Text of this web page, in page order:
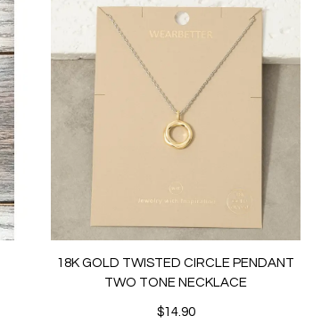
18K GOLD TWISTED CIRCLE PENDANT
TWO TONE NECKLACE
$14.90